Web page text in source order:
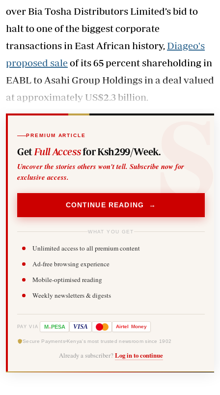
over Bia Tosha Distributors Limited’s bid to
halt to one of the biggest corporate
transactions in East African history, Diageo's
proposed sale of its 65 percent shareholding in
EABL to Asahi Group Holdings in a deal valued
at approximately US$2.3 billion.
PREMIUM ARTICLE
Get Full Accessfor Ksh299/Week.
Uncover the stories others won't tell. Subscribe now for
exclusive access.
CONTINUE READING →
WHAT YOU GET
Unlimited access to all premium content
Ad-free browsing experience
Mobile-optimised reading
Weekly newsletters & digests
PAY VIA M-PESA VISA Airtel Money
Secure Payments Kenya's most trusted newsroom since 1902
Already a subscriber? Log in to continue